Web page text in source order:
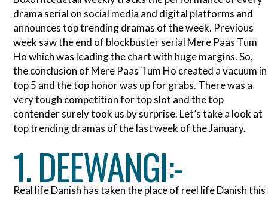
drama serial on social media and digital platforms and
announces top trending dramas of the week. Previous
week saw the end of blockbuster serial Mere Paas Tum
Ho which was leading the chart with huge margins. So,
the conclusion of Mere Paas Tum Ho created a vacuum in
top 5 and the top honor was up for grabs. There was a
very tough competition for top slot and the top
contender surely took us by surprise. Let’s take a look at
top trending dramas of the last week of the January.
1. DEEWANGI:-
Real life Danish has taken the place of reel life Danish this